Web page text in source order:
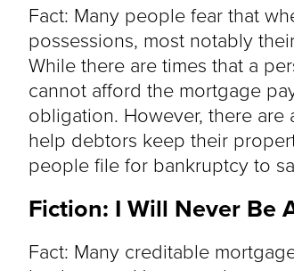
Fact: Many people fear that
possessions, most notably
While there are times that a
cannot afford the mortgage
obligation. However, there
help debtors keep their
people file for bankruptcy to
Fiction: I Will Never Be
Fact: Many creditable